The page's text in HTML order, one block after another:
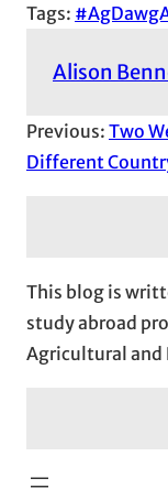
Tags:
Alison
Previous: Two
Different
This blog is
study abroad
Agricultural and